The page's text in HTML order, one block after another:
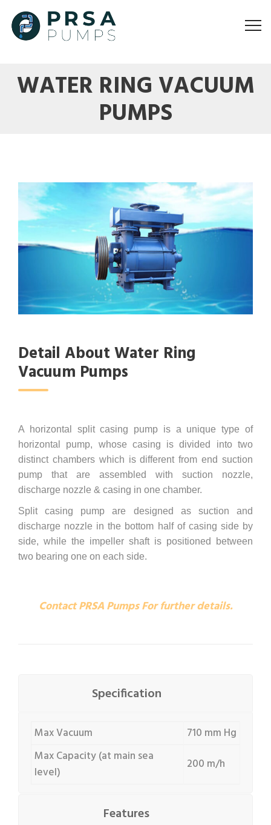
WATER RING VACUUM
PUMPS
Detail About Water Ring
Vacuum Pumps
A horizontal split casing pump is a unique type of
horizontal pump, whose casing is divided into two
distinct chambers which is different from end suction
pump that are assembled with suction nozzle,
discharge nozzle & casing in one chamber.
Split casing pump are designed as suction and
discharge nozzle in the bottom half of casing side by
side, while the impeller shaft is positioned between
two bearing one on each side.
Contact PRSA Pumps For further details.
Specification
Max Vacuum
710 mm Hg
Max Capacity (at main sea
level)
200 m/h
Features